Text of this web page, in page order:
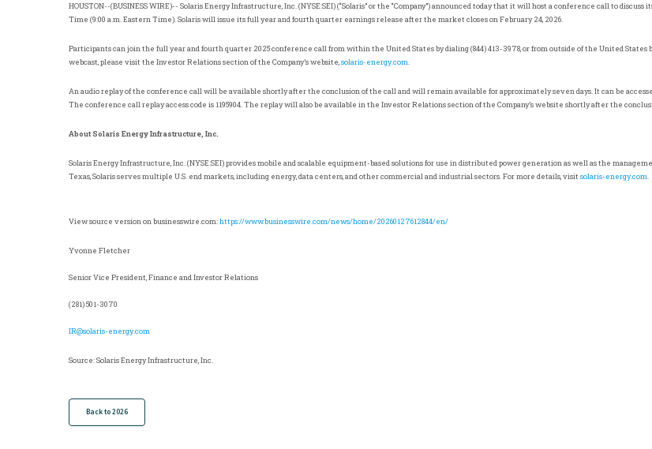
HOUSTON--(BUSINESS WIRE)-- Solaris Energy Infrastructure, Inc. (NYSE:SEI) (“Solaris” or the “Company”) announced today that it will host a conference call to
Time (9:00 a.m. Eastern Time). Solaris will issue its full year and fourth quarter earnings release after the market closes on February 24, 2026.
Participants can join the full year and fourth quarter 2025 conference call from withinthe United Statesby dialing (844) 413-3978, or from outside ofthe United States
webcast, please visit the Investor Relations section of the Company’s website,solaris-energy.com.
An audio replay of the conference call will be available shortly after the conclusion of the call and will remain available for approximately seven days. It can be
The conference call replay access code is 1195904. The replay will also be available in the Investor Relations section of the Company’s website shortly after the
About Solaris Energy Infrastructure, Inc.
Solaris Energy Infrastructure, Inc. (NYSE:SEI) provides mobile and scalable equipment-based solutions for use in distributed power generation as well as the
Texas, Solaris serves multiple U.S. end markets, including energy, data centers, and other commercial and industrial sectors. For more details, visit solaris-energy.com.
View source version on businesswire.com:https://www.businesswire.com/news/home/20260127612844/en/
Yvonne Fletcher
Senior Vice President, Finance and Investor Relations
(281) 501-3070
IR@solaris-energy.com
Source: Solaris Energy Infrastructure, Inc.
Back to 2026